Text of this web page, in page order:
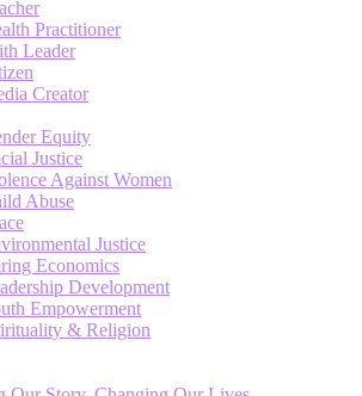
Practitioner
Leader
Creator
Equity
Justice
Against Women
Abuse
Justice
Economics
Development
Empowerment
& Religion